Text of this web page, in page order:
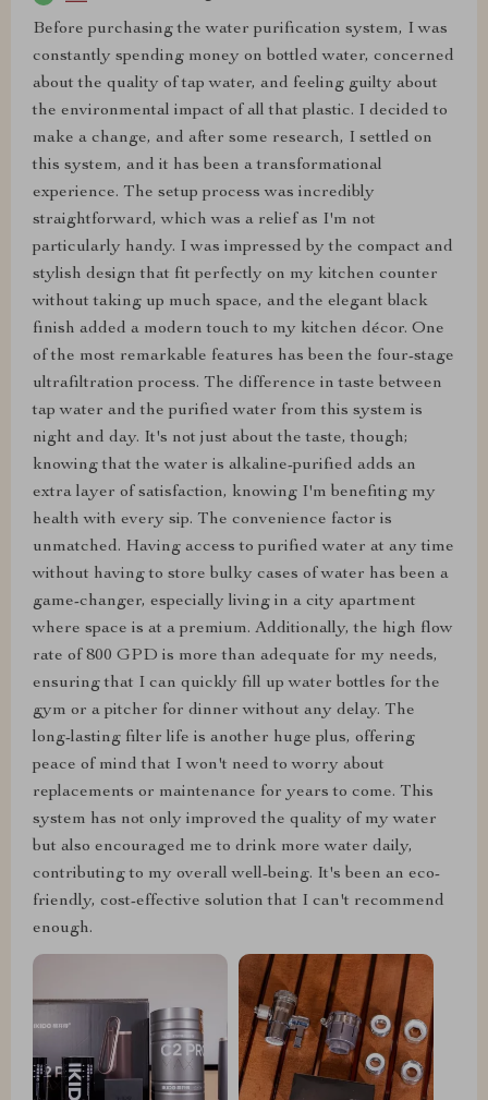
Before purchasing the water purification system, I was
constantly spending money on bottled water, concerned
about the quality of tap water, and feeling guilty about
the environmental impact of all that plastic. I decided to
make a change, and after some research, I settled on
this system, and it has been a transformational
experience. The setup process was incredibly
straightforward, which was a relief as I'm not
particularly handy. I was impressed by the compact and
stylish design that fit perfectly on my kitchen counter
without taking up much space, and the elegant black
finish added a modern touch to my kitchen décor. One
of the most remarkable features has been the four-stage
ultrafiltration process. The difference in taste between
tap water and the purified water from this system is
night and day. It's not just about the taste, though;
knowing that the water is alkaline-purified adds an
extra layer of satisfaction, knowing I'm benefiting my
health with every sip. The convenience factor is
unmatched. Having access to purified water at any time
without having to store bulky cases of water has been a
game-changer, especially living in a city apartment
where space is at a premium. Additionally, the high flow
rate of 800 GPD is more than adequate for my needs,
ensuring that I can quickly fill up water bottles for the
gym or a pitcher for dinner without any delay. The
long-lasting filter life is another huge plus, offering
peace of mind that I won't need to worry about
replacements or maintenance for years to come. This
system has not only improved the quality of my water
but also encouraged me to drink more water daily,
contributing to my overall well-being. It's been an eco-
friendly, cost-effective solution that I can't recommend
enough.